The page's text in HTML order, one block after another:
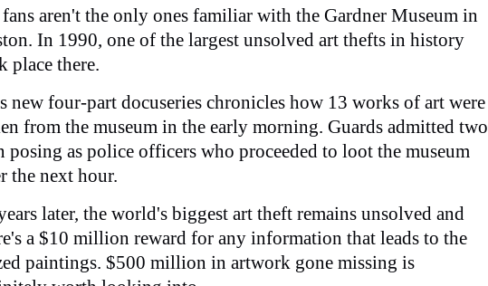
aren't the only ones familiar with the Gardner Museum in
In 1990, one of the largest unsolved art thefts in history
place there.
new four-part docuseries chronicles how 13 works of art were
from the museum in the early morning. Guards admitted two
posing as police officers who proceeded to loot the museum
the next hour.
later, the world's biggest art theft remains unsolved and
a $10 million reward for any information that leads to the
paintings. $500 million in artwork gone missing is